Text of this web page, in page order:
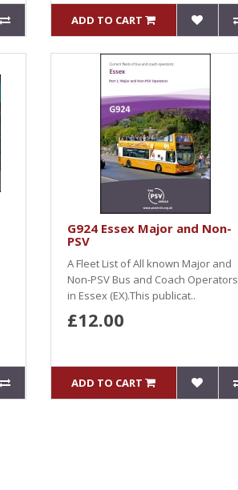
ADD TO CART
G924 Essex Major and Non-
PSV
A Fleet List of All known Major and
Non-PSV Bus and Coach Operators
in Essex (EX).This publicat..
£12.00
ADD TO CART